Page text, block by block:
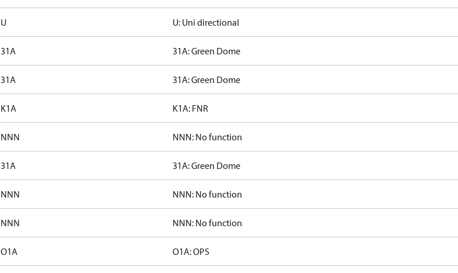
U U: Uni directional
31A 31A: Green Dome
31A 31A: Green Dome
K1A K1A: FNR
NNN NNN: No function
31A 31A: Green Dome
NNN NNN: No function
NNN NNN: No function
O1A O1A: OPS